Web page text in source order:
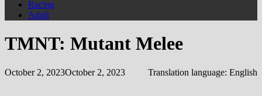
Racing
Adult
TMNT: Mutant Melee
October 2, 2023October 2, 2023 Translation language: English